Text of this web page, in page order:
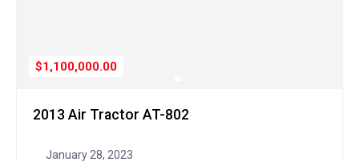
$1,100,000.00
2013 Air Tractor AT-802
January 28, 2023